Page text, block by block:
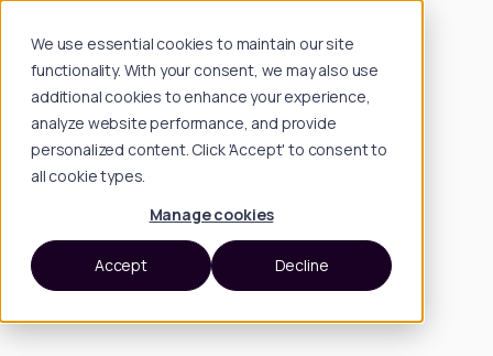
We use essential cookies to maintain our site
functionality. With your consent, we may also use
additional cookies to enhance your experience,
analyze website performance, and provide
personalized content. Click 'Accept' to consent to
all cookie types.
Manage cookies
Accept Decline